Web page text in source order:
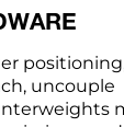
uncouple